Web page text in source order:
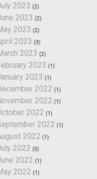
2023 (2)
2023 (2)
2023 (2)
2023 (3)
2023 (2)
2023 (1)
2023 (1)
2022 (1)
2022 (1)
2022 (1)
2022 (1)
2022 (1)
2022 (3)
2022 (1)
2022 (1)